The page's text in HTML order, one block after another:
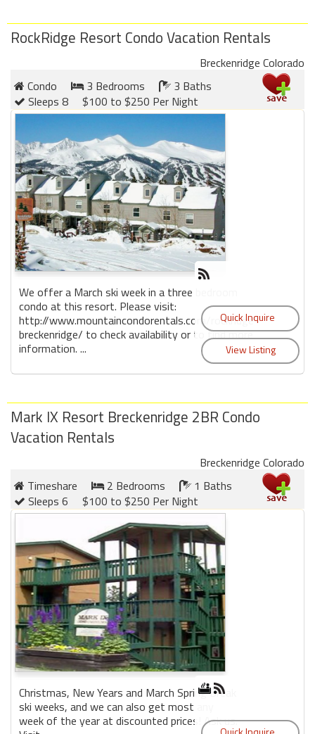
RockRidge Resort Condo Vacation Rentals
Breckenridge Colorado
Condo
3 Bedrooms
3 Baths
Sleeps 8
$100 to $250 Per Night
We offer a March ski week in a three bedroom
condo at this resort. Please visit:
http://www.mountaincondorentals.com/rockridge-
breckenridge/ to check availability or to find more
information. ...
Mark IX Resort Breckenridge 2BR Condo
Vacation Rentals
Breckenridge Colorado
Timeshare
2 Bedrooms
1 Baths
Sleeps 6
$100 to $250 Per Night
Christmas, New Years and March Spring Break
ski weeks, and we can also get most any
week of the year at discounted prices! Ask us.